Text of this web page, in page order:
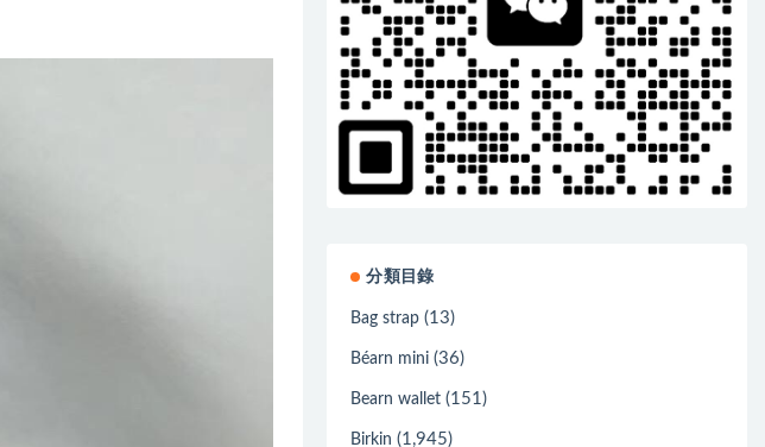
分類目錄
Bag strap (13)
Béarn mini (36)
Bearn wallet (151)
Birkin (1,945)